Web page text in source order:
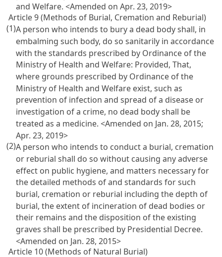
and Welfare. <Amended on Apr. 23, 2019>
Article 9 (Methods of Burial, Cremation and Reburial)
(1)A person who intends to bury a dead body shall, in
embalming such body, do so sanitarily in accordance
with the standards prescribed by Ordinance of the
Ministry of Health and Welfare: Provided, That,
where grounds prescribed by Ordinance of the
Ministry of Health and Welfare exist, such as
prevention of infection and spread of a disease or
investigation of a crime, no dead body shall be
treated as a medicine. <Amended on Jan. 28, 2015;
Apr. 23, 2019>
(2)A person who intends to conduct a burial, cremation
or reburial shall do so without causing any adverse
effect on public hygiene, and matters necessary for
the detailed methods of and standards for such
burial, cremation or reburial including the depth of
burial, the extent of incineration of dead bodies or
their remains and the disposition of the existing
graves shall be prescribed by Presidential Decree.
<Amended on Jan. 28, 2015>
Article 10 (Methods of Natural Burial)